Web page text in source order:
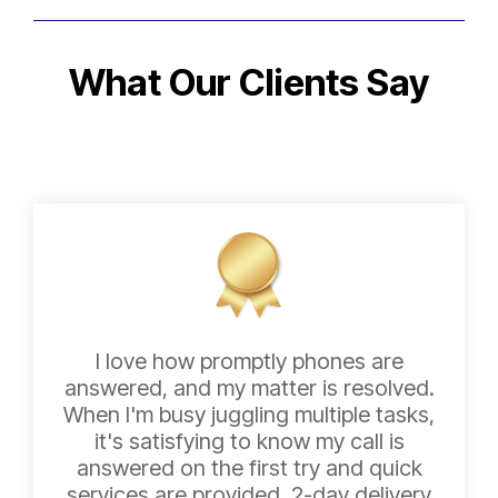
What Our Clients Say
I love how promptly phones are
answered, and my matter is resolved.
When I'm busy juggling multiple tasks,
it's satisfying to know my call is
answered on the first try and quick